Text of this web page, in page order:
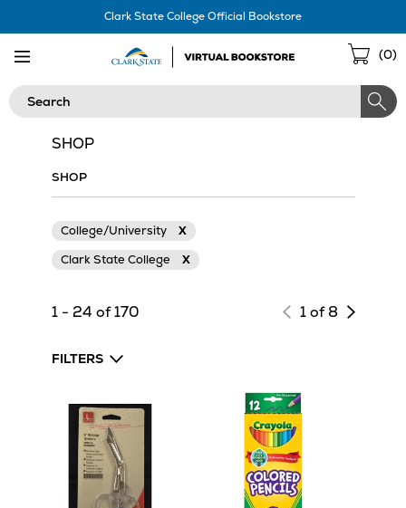
Clark State College Official Bookstore
(0)
Search
SHOP
SHOP
College/University
X
Clark State College
X
1 - 24 of 170 1 of 8 Next
FILTERS